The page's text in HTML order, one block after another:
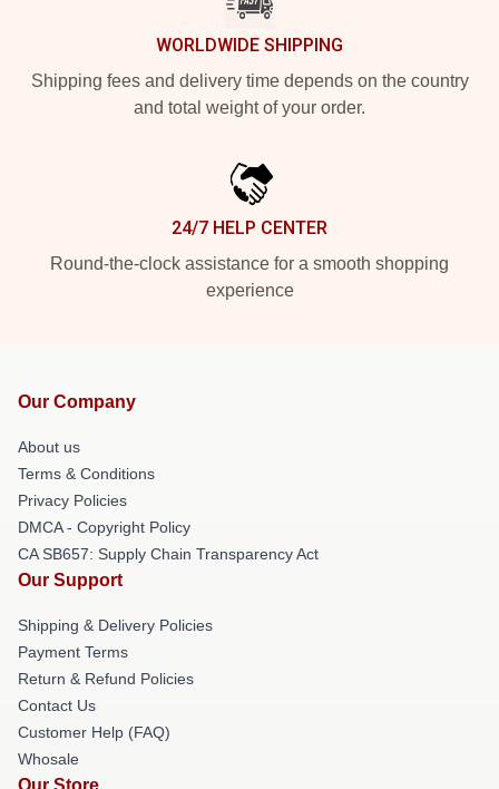
WORLDWIDE SHIPPING
Shipping fees and delivery time depends on the country
and total weight of your order.
24/7 HELP CENTER
Round-the-clock assistance for a smooth shopping
experience
Our Company
About us
Terms & Conditions
Privacy Policies
DMCA - Copyright Policy
CA SB657: Supply Chain Transparency Act
Our Support
Shipping & Delivery Policies
Payment Terms
Return & Refund Policies
Contact Us
Customer Help (FAQ)
Whosale